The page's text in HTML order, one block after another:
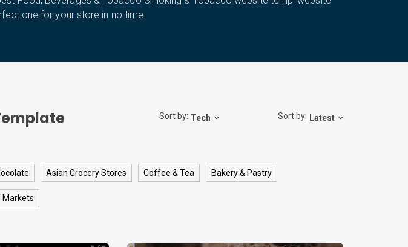
one for your store in no time.
Sort by: Tech Sort by: Latest
Asian Grocery Stores Coffee & Tea Bakery & Pastry
Markets